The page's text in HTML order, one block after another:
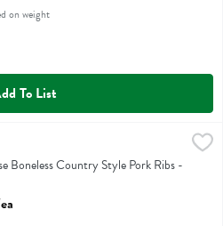
on weight
To List
$6.29
Style Pork Ribs
Boneless Country Style Pork Ribs -
Description